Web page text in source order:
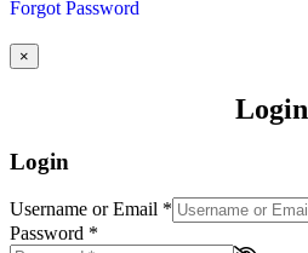
Forgot Password
×
Login
Login
Username or Email *
Password *